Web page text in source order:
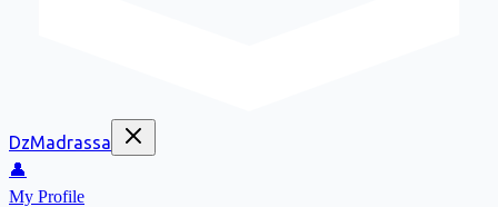
DzMadrassa
👤
My Profile